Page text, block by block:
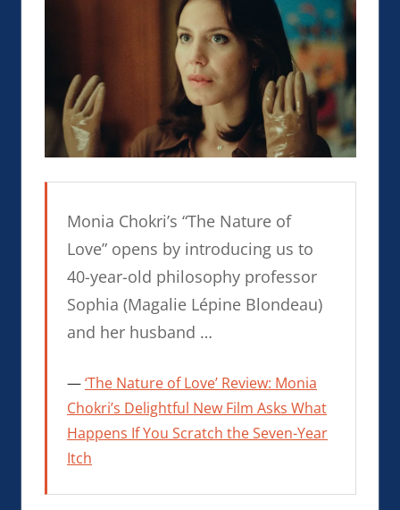
Monia Chokri’s “The Nature of
Love” opens by introducing us to
40-year-old philosophy professor
Sophia (Magalie Lépine Blondeau)
and her husband …
‘The Nature of Love’ Review: Monia
Chokri’s Delightful New Film Asks What
Happens If You Scratch the Seven-Year
Itch